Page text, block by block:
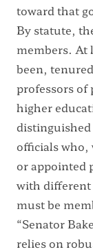
toward that
By statute,
members. At
been,
professors of
higher
officials
or appointed
with different
must be
“Senator
relies on